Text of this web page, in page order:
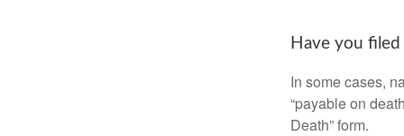
Have you
In some cases,
“payable on
Death” form.